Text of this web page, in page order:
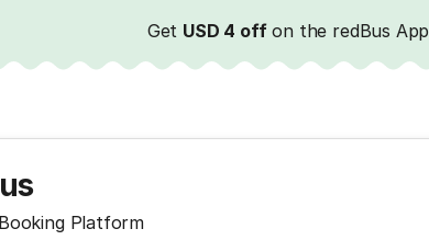
Get USD 4 offon the redBus App
Platform